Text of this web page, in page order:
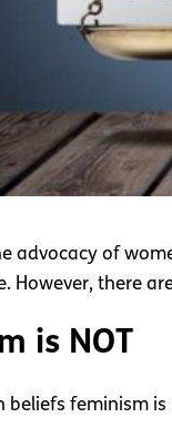
advocacy of
However, there
is NOT
beliefs feminism is